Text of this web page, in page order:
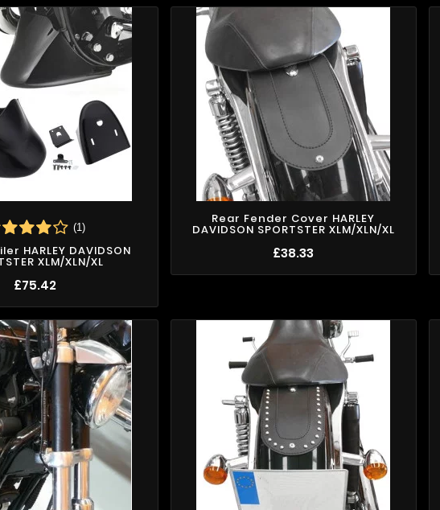
(1)
HARLEY DAVIDSON
XLM/XLN/XL
£75.42
Rear Fender Cover HARLEY
DAVIDSON SPORTSTER XLM/XLN/XL
£38.33